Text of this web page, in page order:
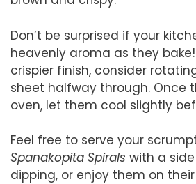
Don’t be surprised if your
heavenly aroma as they
crispier finish, consider
sheet halfway through. Once
oven, let them cool slightly
Feel free to serve your
Spanakopita Spirals with a
dipping, or enjoy them on